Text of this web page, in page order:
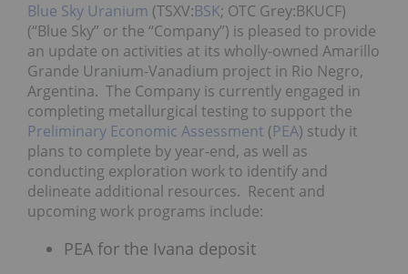
Blue Sky Uranium (TSXV:BSK; OTC Grey:BKUCF)
(“Blue Sky” or the “Company”) is pleased to provide
an update on activities at its wholly-owned Amarillo
Grande Uranium-Vanadium project in Rio Negro,
Argentina. The Company is currently engaged in
completing metallurgical testing to support the
Preliminary Economic Assessment (PEA) study it
plans to complete by year-end, as well as
conducting exploration work to identify and
delineate additional resources. Recent and
upcoming work programs include:
PEA for the Ivana deposit